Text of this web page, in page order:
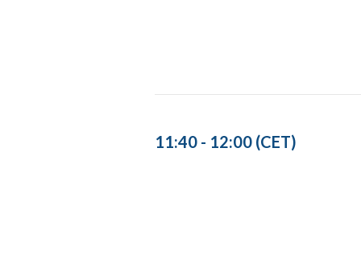
11:40 - 12:00 (CET)